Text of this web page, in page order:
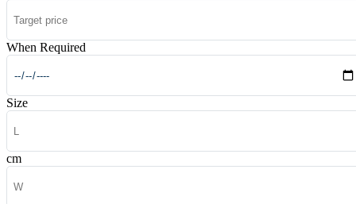
When Required
Size
cm